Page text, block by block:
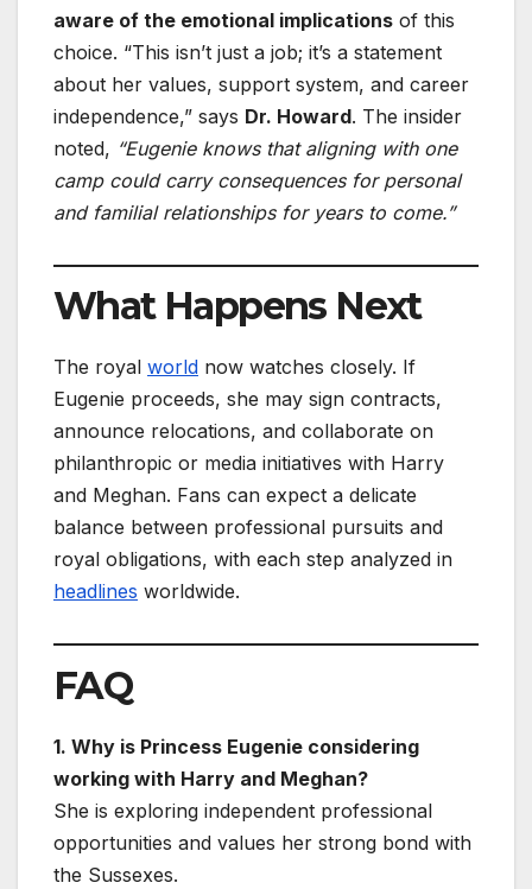
aware of the emotional implications of this
choice. “This isn’t just a job; it’s a statement
about her values, support system, and career
independence,” says Dr. Howard. The insider
noted, “Eugenie knows that aligning with one
camp could carry consequences for personal
and familial relationships for years to come.”
What Happens Next
The royal world now watches closely. If
Eugenie proceeds, she may sign contracts,
announce relocations, and collaborate on
philanthropic or media initiatives with Harry
and Meghan. Fans can expect a delicate
balance between professional pursuits and
royal obligations, with each step analyzed in
headlines worldwide.
FAQ
1. Why is Princess Eugenie considering
working with Harry and Meghan?
She is exploring independent professional
opportunities and values her strong bond with
the Sussexes.